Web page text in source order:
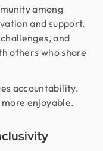
among
and support.
and
others who share
accountability.
enjoyable.